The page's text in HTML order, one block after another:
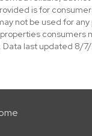
is for
not be used for
consumers
Data last updated 8/7/